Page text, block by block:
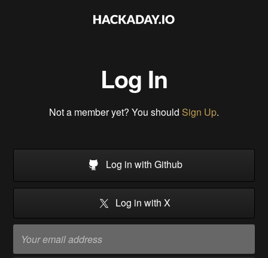
Log In
Not a member yet? You should Sign Up.
Log in with Github
Log in with X